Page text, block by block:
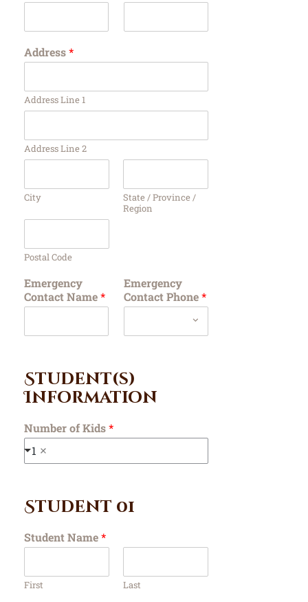
Address*
Address Line 1
Address Line 2
City
State / Province /
Region
Postal Code
Emergency
Contact Name*
Emergency
Contact Phone*
Student(s)
Information
Number of Kids*
1
Student 01
Student Name*
First Last